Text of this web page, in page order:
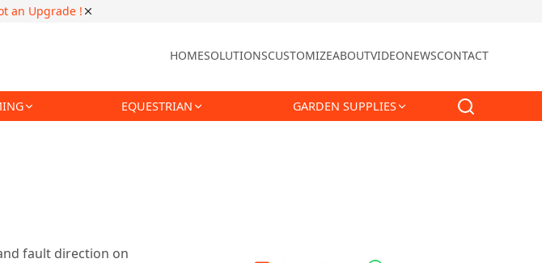
an Upgrade !
HOMESOLUTIONSCUSTOMIZEABOUTVIDEONEWSCONTACT
EQUESTRIAN GARDEN SUPPLIES
fault direction on